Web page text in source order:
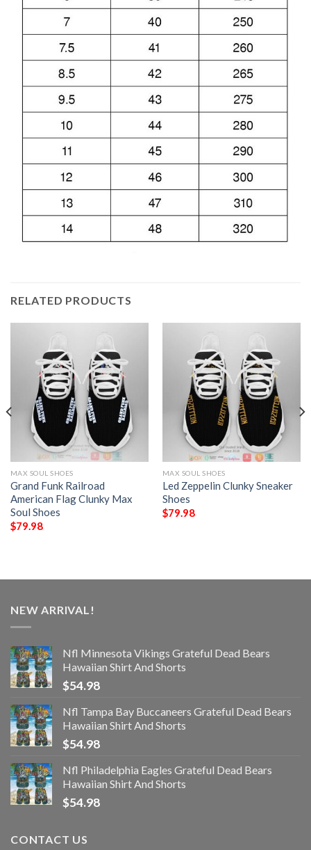
RELATED PRODUCTS
MAX SOUL SHOES
Grand Funk Railroad
American Flag Clunky Max
Soul Shoes
$79.98
MAX SOUL SHOES
Led Zeppelin Clunky Sneaker
Shoes
$79.98
NEW ARRIVAL!
Nfl Minnesota Vikings Grateful Dead Bears
Hawaiian Shirt And Shorts
$54.98
Nfl Tampa Bay Buccaneers Grateful Dead Bears
Hawaiian Shirt And Shorts
$54.98
Nfl Philadelphia Eagles Grateful Dead Bears
Hawaiian Shirt And Shorts
$54.98
CONTACT US